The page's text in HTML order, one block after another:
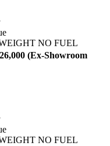
NO FUEL
(Ex-Showroom
NO FUEL